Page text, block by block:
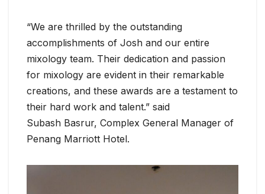
“We are thrilled by the outstanding
accomplishments of Josh and our entire
mixology team. Their dedication and passion
for mixology are evident in their remarkable
creations, and these awards are a testament to
their hard work and talent.” said
Subash Basrur, Complex General Manager of
Penang Marriott Hotel.